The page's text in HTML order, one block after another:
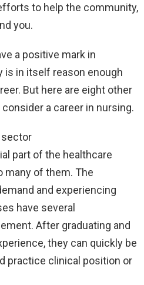
to help the community,
you.
a positive mark in
is in itself reason enough
But here are eight other
a career in nursing.
sector
part of the healthcare
many of them. The
and experiencing
have several
After graduating and
they can quickly be
practice clinical position or